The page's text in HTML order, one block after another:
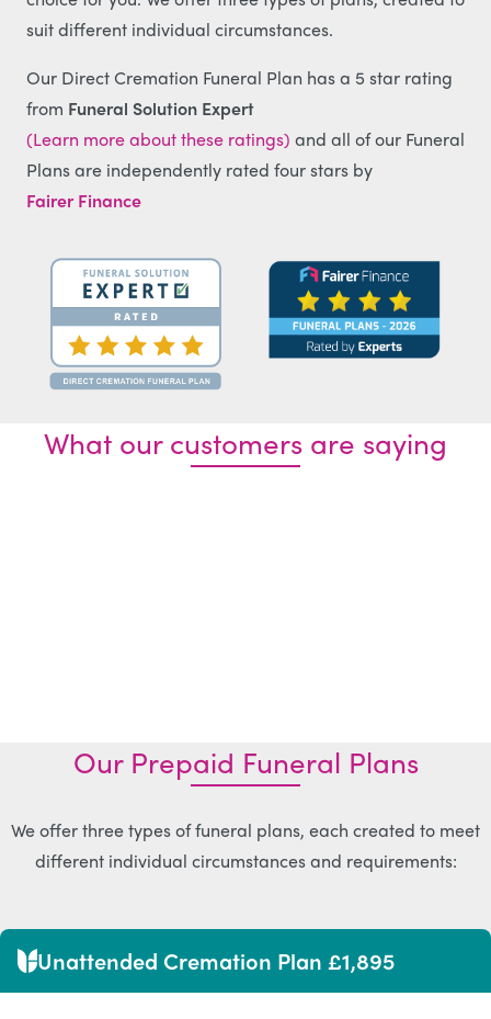
suit different individual circumstances.
Our Direct Cremation Funeral Plan has a 5 star rating
from Funeral Solution Expert
(Learn more about these ratings) and all of our Funeral
Plans are independently rated four stars by
Fairer Finance
What our customers are saying
Our Prepaid Funeral Plans
We offer three types of funeral plans, each created to meet
different individual circumstances and requirements:
Unattended Cremation Plan £1,895